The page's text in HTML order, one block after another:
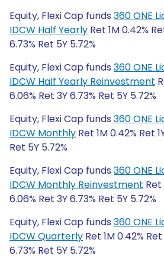
Equity, Flexi Cap funds 360 ONE
IDCW Half Yearly Ret 1M 0.42%
6.73% Ret 5Y 5.72%
Equity, Flexi Cap funds 360 ONE
IDCW Half Yearly Reinvestment
6.06% Ret 3Y 6.73% Ret 5Y 5.72%
Equity, Flexi Cap funds 360 ONE
IDCW Monthly Ret 1M 0.42% Ret
Ret 5Y 5.72%
Equity, Flexi Cap funds 360 ONE
IDCW Monthly Reinvestment Ret
6.06% Ret 3Y 6.73% Ret 5Y 5.72%
Equity, Flexi Cap funds 360 ONE
IDCW Quarterly Ret 1M 0.42%
6.73% Ret 5Y 5.72%